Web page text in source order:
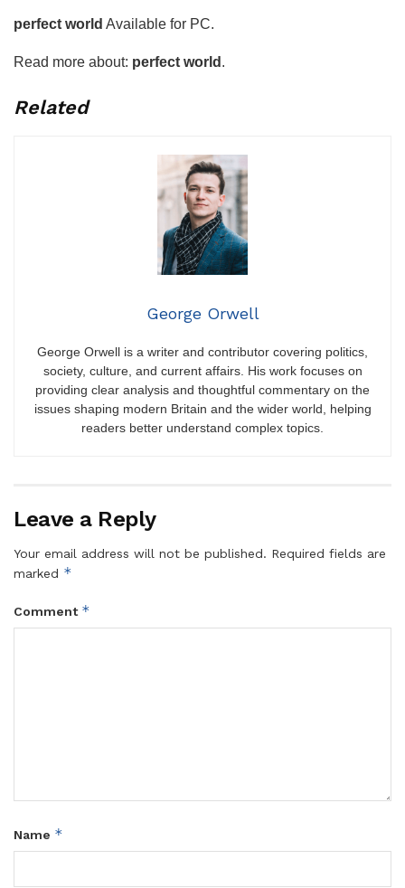
perfect world Available for PC.
Read more about: perfect world .
Related
George Orwell
George Orwell is a writer and contributor covering politics,
society, culture, and current affairs. His work focuses on
providing clear analysis and thoughtful commentary on the
issues shaping modern Britain and the wider world, helping
readers better understand complex topics.
Leave a Reply
Your email address will not be published. Required fields are
marked *
Comment *
Name *